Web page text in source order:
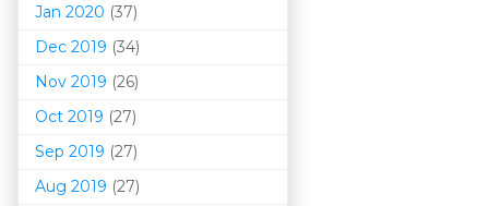
Jan 2020 (37)
Dec 2019 (34)
Nov 2019 (26)
Oct 2019 (27)
Sep 2019 (27)
Aug 2019 (27)